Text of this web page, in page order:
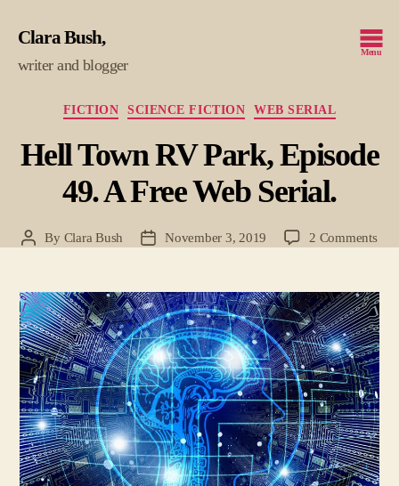
Clara Bush
writer and blogger
Menu
Categories
FICTION SCIENCE FICTION WEB SERIAL
Hell Town RV Park, Episode
49. A Free Web Serial.
PostBy Clara Bush
PostNovember 3, 2019 2 Commentson
RV
49.
A
Free